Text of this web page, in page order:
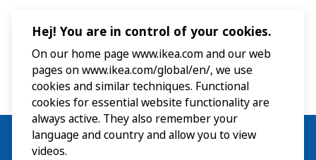
Hej! You are in control of your cookies.
On our home page www.ikea.com and our web
pages on www.ikea.com/global/en/, we use
cookies and similar techniques. Functional
cookies for essential website functionality are
always active. They also remember your
language and country and allow you to view
videos.